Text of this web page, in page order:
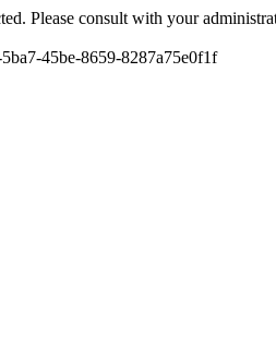
Please consult with your
45be-8659-8287a75e0f1f